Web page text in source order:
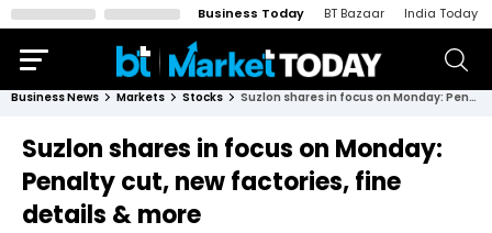
Business Today BT Bazaar India Today
Business News Markets Stocks Suzlon shares in focus on Monday: Penalty cut, new factories, fine details & more
Suzlon shares in focus on Monday:
Penalty cut, new factories, fine
details & more